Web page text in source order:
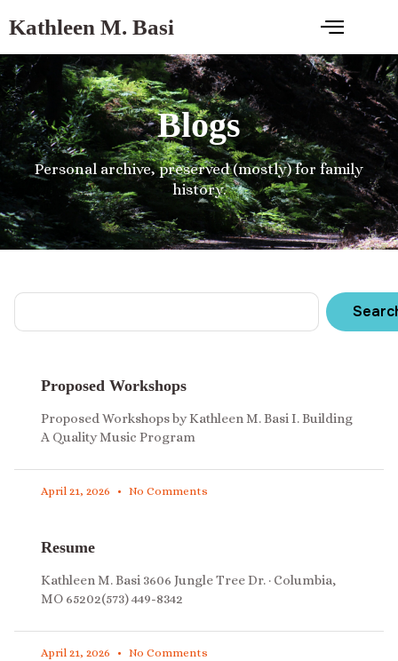
Kathleen M. Basi
Blogs
Personal archive, preserved (mostly) for family
history.
Proposed Workshops
Proposed Workshops by Kathleen M. Basi I. Building
A Quality Music Program
April 21, 2026 No Comments
Resume
Kathleen M. Basi 3606 Jungle Tree Dr. · Columbia,
MO 65202(573) 449-8342
April 21, 2026 No Comments